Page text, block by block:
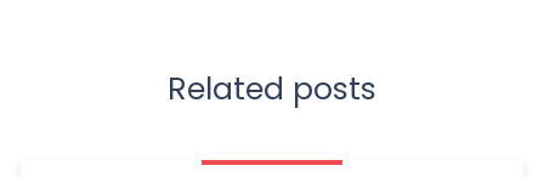
Related posts